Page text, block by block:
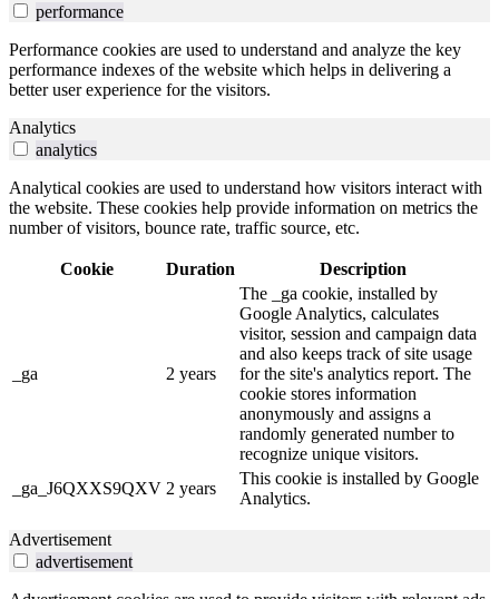
performance
Performance cookies are used to understand and analyze the key
performance indexes of the website which helps in delivering a
better user experience for the visitors.
Analytics
analytics
Analytical cookies are used to understand how visitors interact with
the website. These cookies help provide information on metrics the
number of visitors, bounce rate, traffic source, etc.
Cookie Duration Description
_ga 2 years
The _ga cookie, installed by
Google Analytics, calculates
visitor, session and campaign data
and also keeps track of site usage
for the site's analytics report. The
cookie stores information
anonymously and assigns a
randomly generated number to
recognize unique visitors.
_ga_J6QXXS9QXV 2 years
This cookie is installed by Google
Analytics.
Advertisement
advertisement